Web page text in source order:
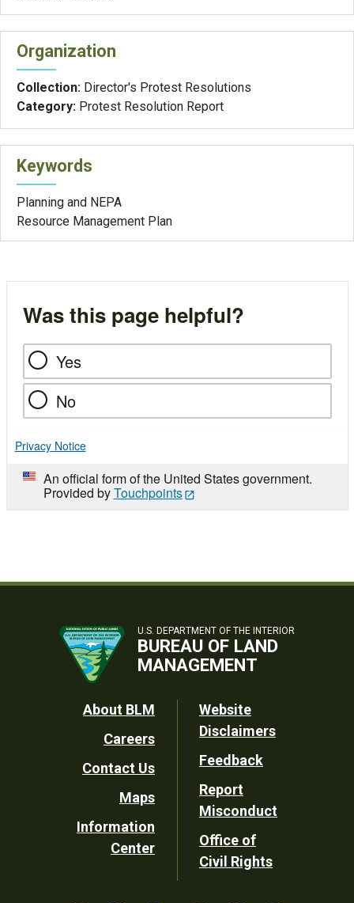
Organization
Collection: Director's Protest Resolutions
Category: Protest Resolution Report
Keywords
Planning and NEPA
Resource Management Plan
Was this page helpful?
Yes
No
Privacy Notice
An official form of the United States government.
Provided byTouchpoints
U.S. DEPARTMENT OF THE INTERIOR
BUREAU OF LAND
MANAGEMENT
Footer
Utility
About BLM
Careers
Contact Us
Maps
Information
Center
Website
Disclaimers
Feedback
Report
Misconduct
Office of
Civil Rights